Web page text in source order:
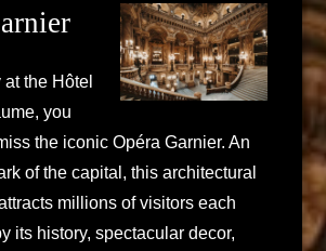
the Hôtel
you
the iconic Opéra Garnier. An
of the capital, this architectural
millions of visitors each
its history, spectacular decor,